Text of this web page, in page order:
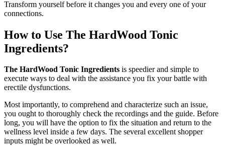
Transform yourself before it changes you and every one of your
connections.
How to Use The HardWood Tonic
Ingredients?
The HardWood Tonic Ingredients is speedier and simple to
execute ways to deal with the assistance you fix your battle with
erectile dysfunctions.
Most importantly, to comprehend and characterize such an issue,
you ought to thoroughly check the recordings and the guide. Before
long, you will have the option to fix the situation and return to the
wellness level inside a few days. The several excellent shopper
inputs might be overlooked as well.